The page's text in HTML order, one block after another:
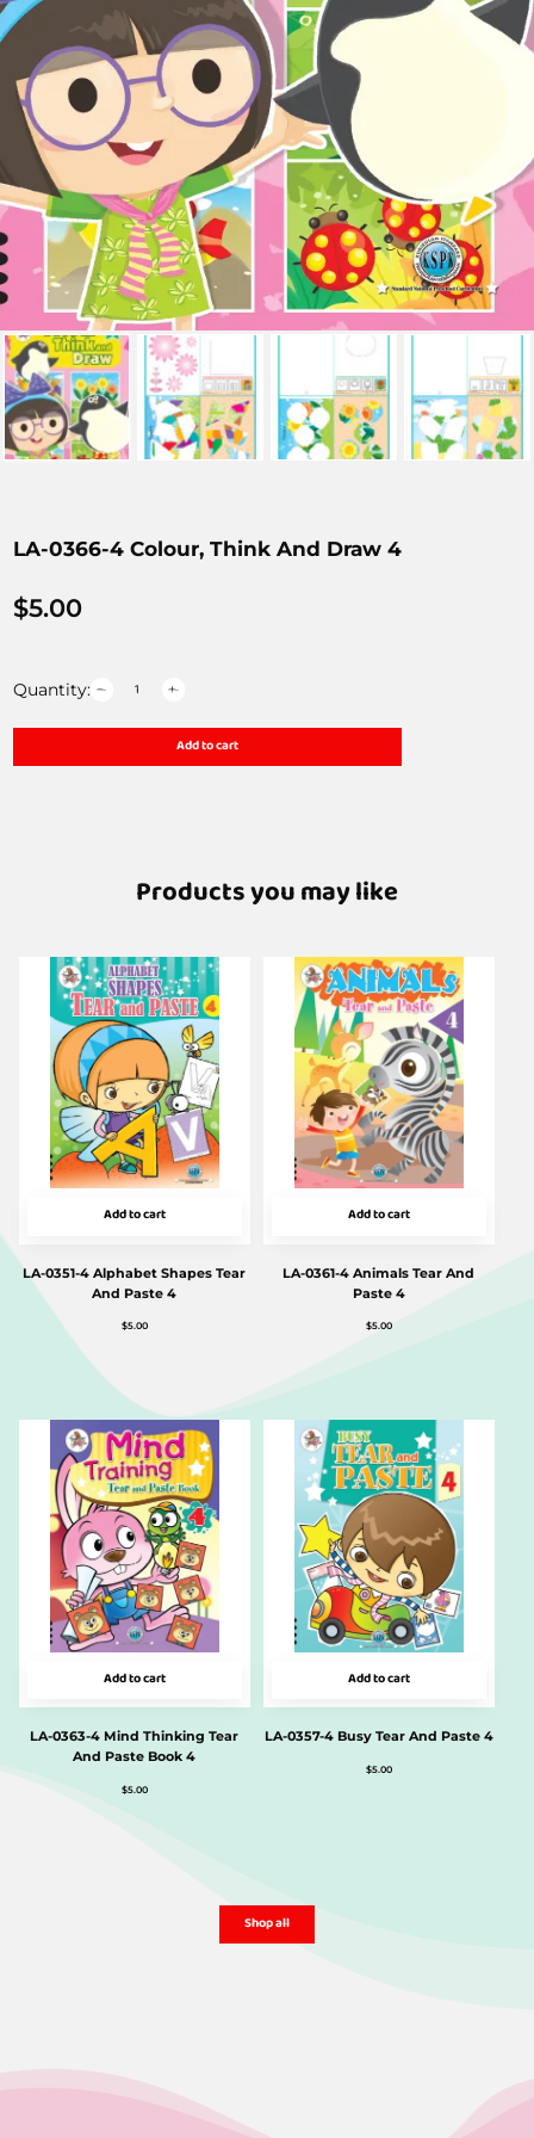
LA-0366-4 Colour, Think And Draw 4
$5.00
Quantity:
Add to cart
Products you may like
Add to cart
LA-0351-4 Alphabet Shapes Tear
And Paste 4
$5.00
Add to cart
LA-0361-4 Animals Tear And
Paste 4
$5.00
Add to cart
LA-0363-4 Mind Thinking Tear
And Paste Book 4
$5.00
Add to cart
LA-0357-4 Busy Tear And Paste 4
$5.00
Shop all